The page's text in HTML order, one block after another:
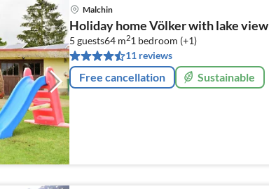
Malchin
Holiday home Völker with lake view
5 guests64 m21 bedroom (+1)
11 reviews
Free cancellation Sustainable